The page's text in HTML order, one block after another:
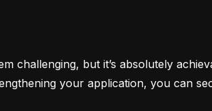
challenging, but it’s absolutely
your application, you can